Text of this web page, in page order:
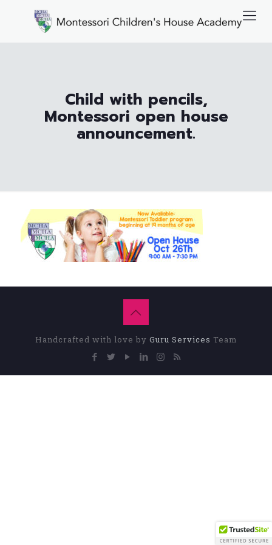
Child with pencils,
Montessori open house
announcement.
Handcrafted with love by Guru Services Team